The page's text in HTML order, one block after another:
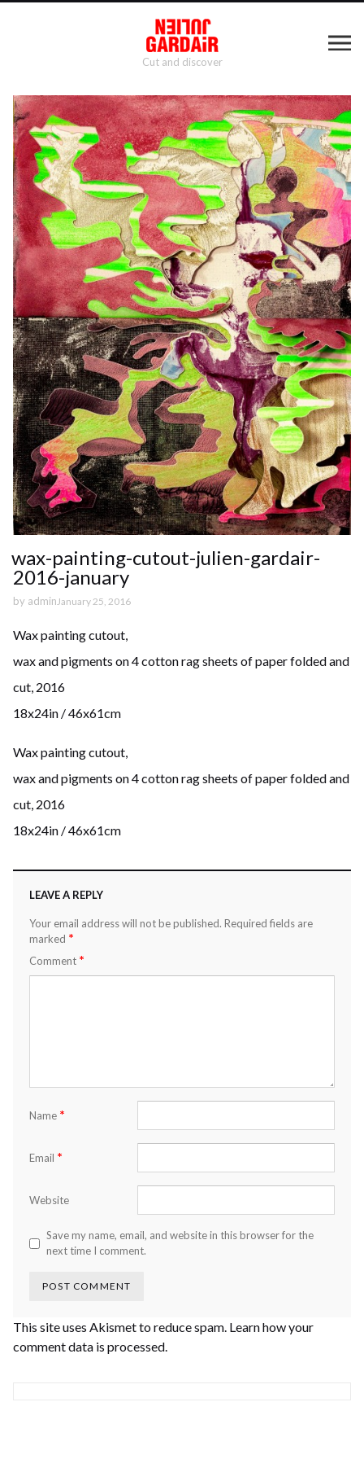
Cut and discover
wax-painting-cutout-julien-gardair-
2016-january
by admin January 25, 2016
Wax painting cutout,
wax and pigments on 4 cotton rag sheets of paper folded and
cut, 2016
18x24in / 46x61cm
Wax painting cutout,
wax and pigments on 4 cotton rag sheets of paper folded and
cut, 2016
18x24in / 46x61cm
LEAVE A REPLY
Your email address will not be published. Required fields are
marked *
Comment *
Name *
Email *
Website
Save my name, email, and website in this browser for the
next time I comment.
This site uses Akismet to reduce spam. Learn how your
comment data is processed.